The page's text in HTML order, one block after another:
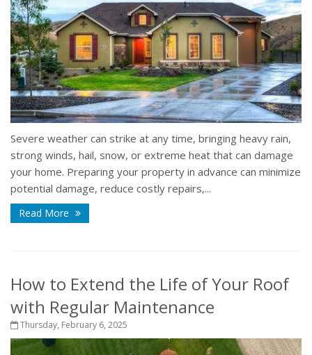
Severe weather can strike at any time, bringing heavy rain,
strong winds, hail, snow, or extreme heat that can damage
your home. Preparing your property in advance can minimize
potential damage, reduce costly repairs,...
Read More
How to Extend the Life of Your Roof
with Regular Maintenance
Thursday, February 6, 2025